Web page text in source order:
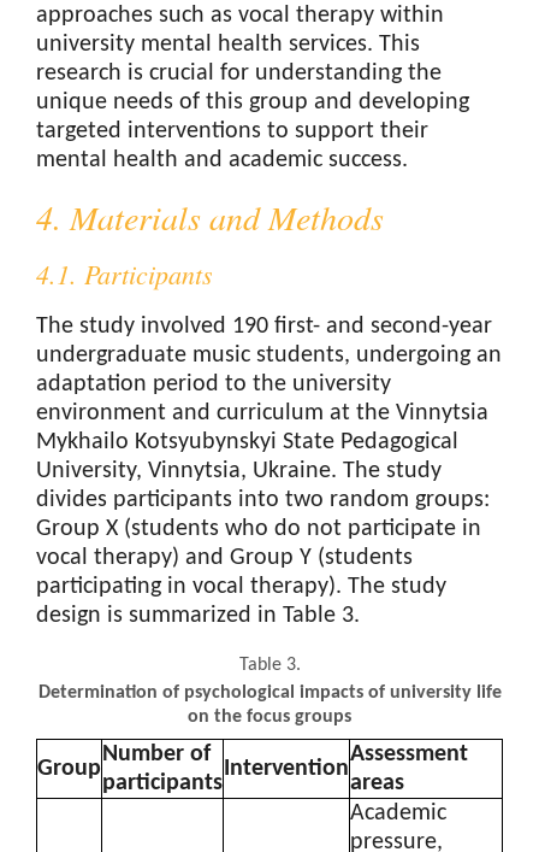
approaches such as vocal therapy within
university mental health services. This
research is crucial for understanding the
unique needs of this group and developing
targeted interventions to support their
mental health and academic success.
4. Materials and Methods
4.1. Participants
The study involved 190 first- and second-year
undergraduate music students, undergoing an
adaptation period to the university
environment and curriculum at the Vinnytsia
Mykhailo Kotsyubynskyi State Pedagogical
University, Vinnytsia, Ukraine. The study
divides participants into two random groups:
Group X (students who do not participate in
vocal therapy) and Group Y (students
participating in vocal therapy). The study
design is summarized in Table 3.
Group
Number of
participants
Intervention
Assessment
areas
Academic
pressure,
Table 3.
Determination of psychological impacts of university life
on the focus groups